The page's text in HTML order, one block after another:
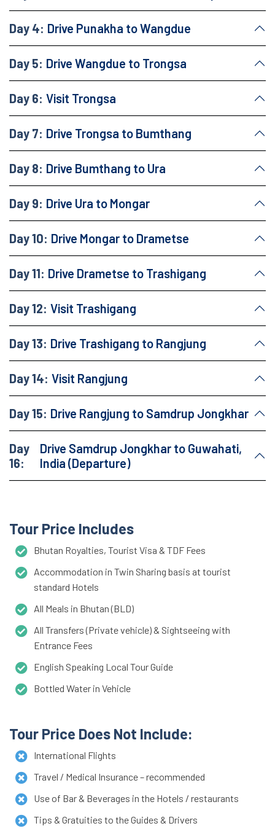
Day 4: Drive Punakha to Wangdue
Day 5: Drive Wangdue to Trongsa
Day 6: Visit Trongsa
Day 7: Drive Trongsa to Bumthang
Day 8: Drive Bumthang to Ura
Day 9: Drive Ura to Mongar
Day 10: Drive Mongar to Drametse
Day 11: Drive Drametse to Trashigang
Day 12: Visit Trashigang
Day 13: Drive Trashigang to Rangjung
Day 14: Visit Rangjung
Day 15: Drive Rangjung to Samdrup Jongkhar
Day
16:
Drive Samdrup Jongkhar to Guwahati,
India (Departure)
Tour Price Includes
Bhutan Royalties, Tourist Visa & TDF Fees
Accommodation in Twin Sharing basis at tourist
standard Hotels
All Meals in Bhutan (BLD)
All Transfers (Private vehicle) & Sightseeing with
Entrance Fees
English Speaking Local Tour Guide
Bottled Water in Vehicle
Tour Price Does Not Include:
International Flights
Travel / Medical Insurance – recommended
Use of Bar & Beverages in the Hotels / restaurants
Tips & Gratuities to the Guides & Drivers